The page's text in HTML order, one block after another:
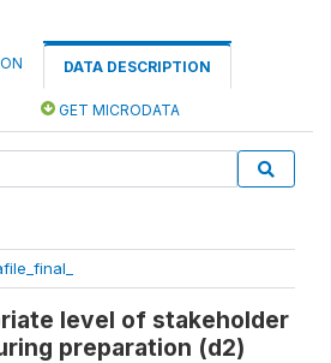
DATA DESCRIPTION
GET MICRODATA
level of stakeholder
preparation (d2)